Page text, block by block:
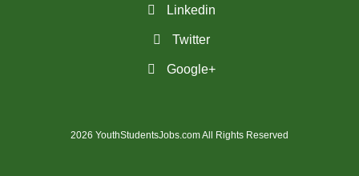
Linkedin
Twitter
Google+
2026 YouthStudentsJobs.com All Rights Reserved